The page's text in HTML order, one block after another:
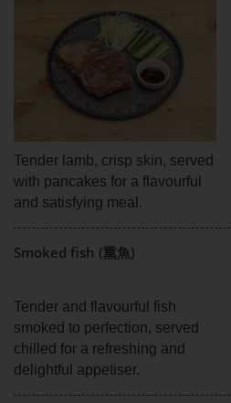
Tender lamb, crisp skin, served
with pancakes for a flavourful
and satisfying meal.
Smoked fish (熏魚)
Tender and flavourful fish
smoked to perfection, served
chilled for a refreshing and
delightful appetiser.